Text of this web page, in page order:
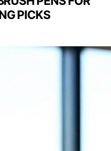
PICKS